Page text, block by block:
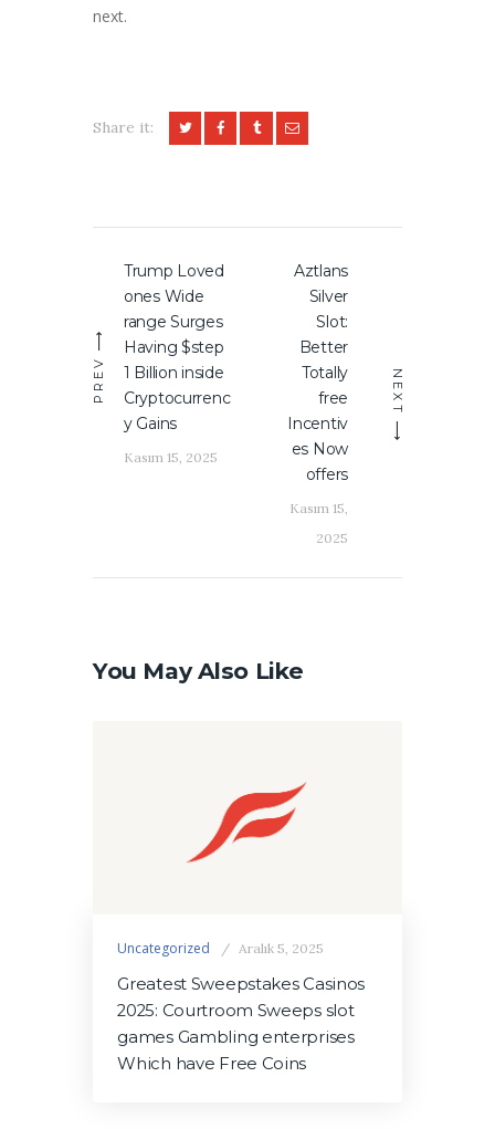
next.
Share it:
gezinmesi
PREV
Previous
post:
Trump Loved
ones Wide
range Surges
Having $step
1 Billion inside
Cryptocurrenc
y Gains
Kasım 15, 2025
NEXT
Aztlans
Silver
Slot:
Better
Totally
free
Incentiv
es Now
offers
Kasım 15,
2025
You May Also Like
Uncategorized Aralık 5, 2025
Greatest Sweepstakes Casinos
2025: Courtroom Sweeps slot
games Gambling enterprises
Which have Free Coins